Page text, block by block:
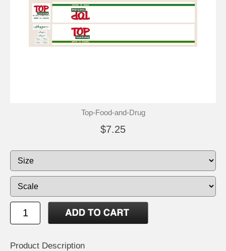
Top-Food-and-Drug
$7.25
Product Description